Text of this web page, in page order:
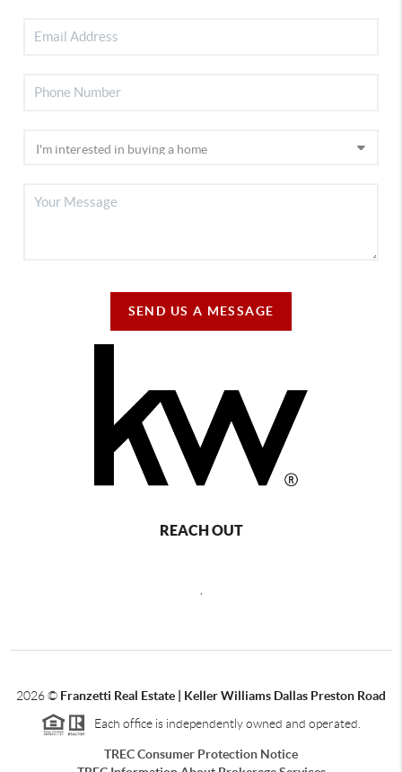
SEND US A MESSAGE
REACH OUT
2026© Franzetti Real Estate | Keller Williams Dallas Preston Road
Each office is independently owned and operated.
TREC Consumer Protection Notice